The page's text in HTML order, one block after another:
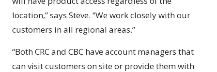
location,” says Steve. “We work closely with our
customers in all regional areas.”
“Both CRC and CBC have account managers that
can visit customers on site or provide them with